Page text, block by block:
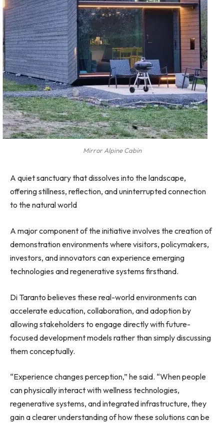
Mirror Alpine Cabin
A quiet sanctuary that dissolves into the landscape,
offering stillness, reflection, and uninterrupted connection
to the natural world
A major component of the initiative involves the creation of
demonstration environments where visitors, policymakers,
investors, and innovators can experience emerging
technologies and regenerative systems firsthand.
Di Taranto believes these real-world environments can
accelerate education, collaboration, and adoption by
allowing stakeholders to engage directly with future-
focused development models rather than simply discussing
them conceptually.
“Experience changes perception,” he said. “When people
can physically interact with wellness technologies,
regenerative systems, and integrated infrastructure, they
gain a clearer understanding of how these solutions can be